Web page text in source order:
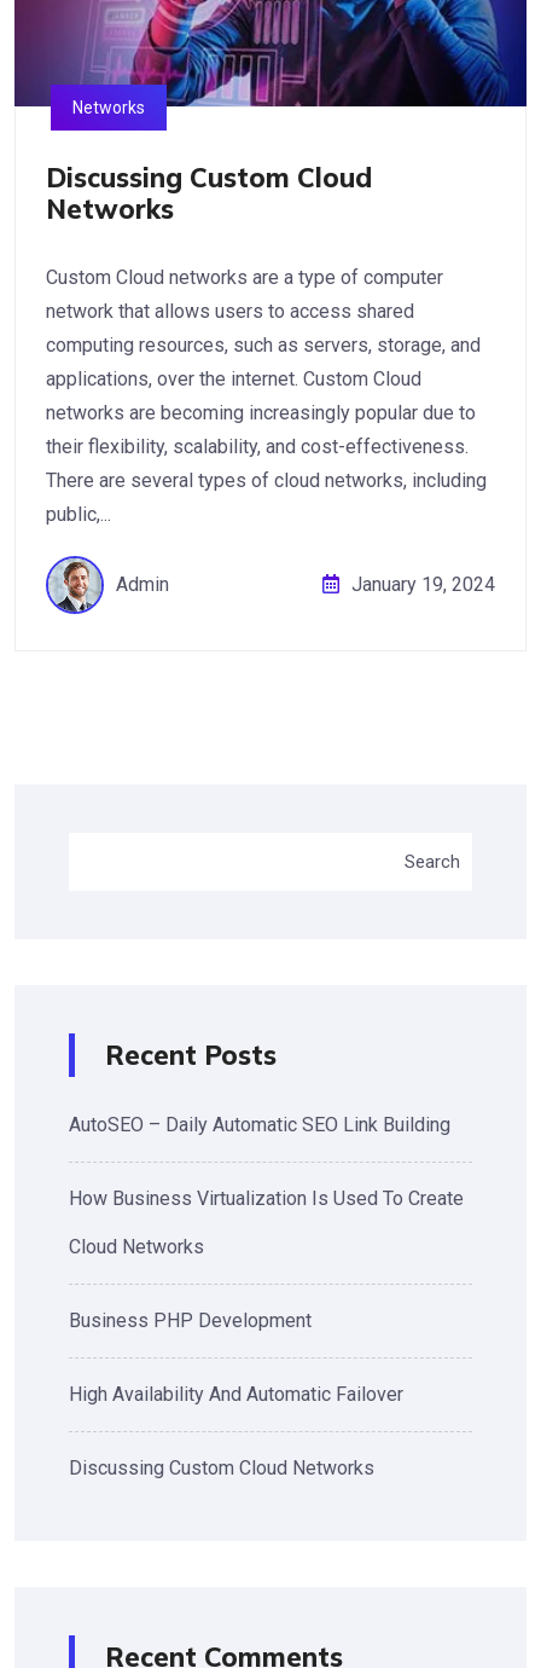
Networks
Discussing Custom Cloud
Networks
Custom Cloud networks are a type of computer
network that allows users to access shared
computing resources, such as servers, storage, and
applications, over the internet. Custom Cloud
networks are becoming increasingly popular due to
their flexibility, scalability, and cost-effectiveness.
There are several types of cloud networks, including
public,...
Admin January 19, 2024
Search
Recent Posts
AutoSEO – Daily Automatic SEO Link Building
How Business Virtualization Is Used To Create
Cloud Networks
Business PHP Development
High Availability And Automatic Failover
Discussing Custom Cloud Networks
Recent Comments